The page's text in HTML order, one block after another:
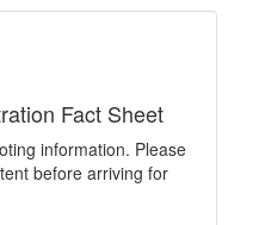
Fact Sheet
information. Please
before arriving for